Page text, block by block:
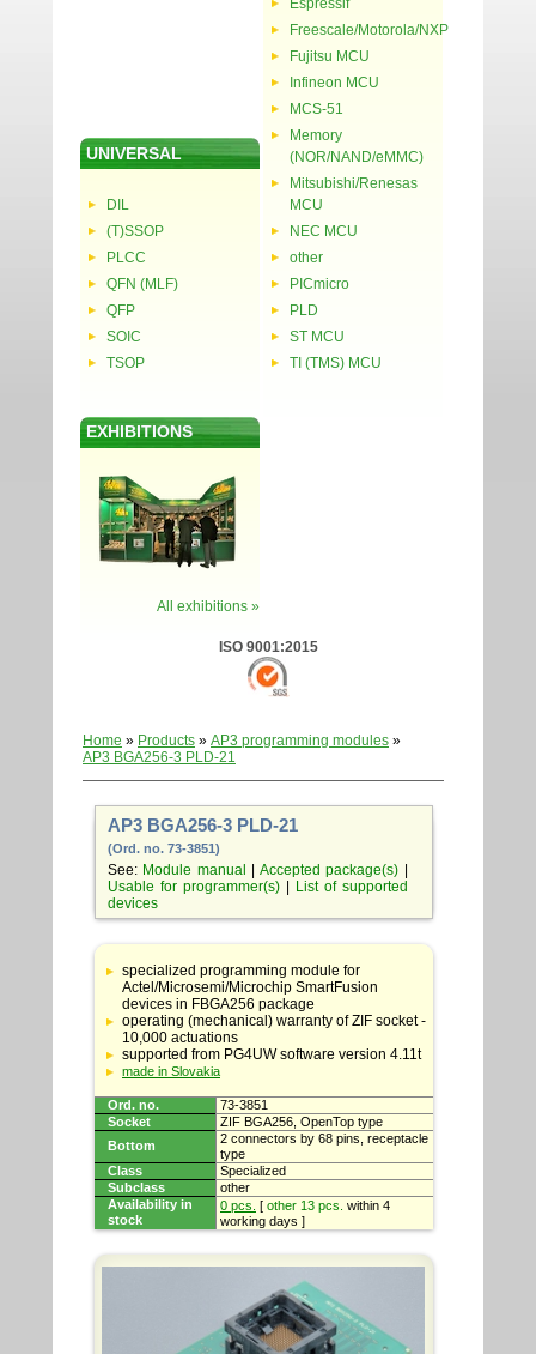
UNIVERSAL
DIL
(T)SSOP
PLCC
QFN (MLF)
QFP
SOIC
TSOP
Espressif
Freescale/Motorola/NXP
Fujitsu MCU
Infineon MCU
MCS-51
Memory
(NOR/NAND/eMMC)
Mitsubishi/Renesas
MCU
NEC MCU
other
PICmicro
PLD
ST MCU
TI (TMS) MCU
EXHIBITIONS
All exhibitions »
ISO 9001:2015
Home » Products » AP3 programming modules »
AP3 BGA256-3 PLD-21
AP3 BGA256-3 PLD-21
(Ord. no. 73-3851)
See: Module manual Accepted package(s)
Usable for programmer(s)|
List of supported
devices
Table
with
adapter
specifications
specialized programming module for
Actel/Microsemi/Microchip SmartFusion
devices in FBGA256 package
operating (mechanical) warranty of ZIF socket -
10,000 actuations
supported from PG4UW software version 4.11t
made in Slovakia
Ord. no.
73-3851
Socket
ZIF BGA256, OpenTop type
Bottom
2 connectors by 68 pins, receptacle
type
Class
Specialized
Subclass
other
Availability in
stock
0 pcs. [ other 13 pcs. within 4
working days ]